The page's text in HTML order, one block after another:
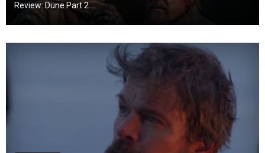
Review: Dune Part 2